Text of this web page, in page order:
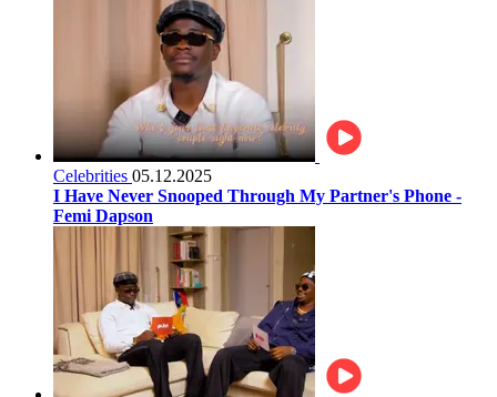
Celebrities 05.12.2025
I Have Never Snooped Through My Partner's Phone -
Femi Dapson